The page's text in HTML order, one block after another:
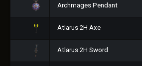
Archmages Pendant
Atlarus 2H Axe
Atlarus 2H Sword